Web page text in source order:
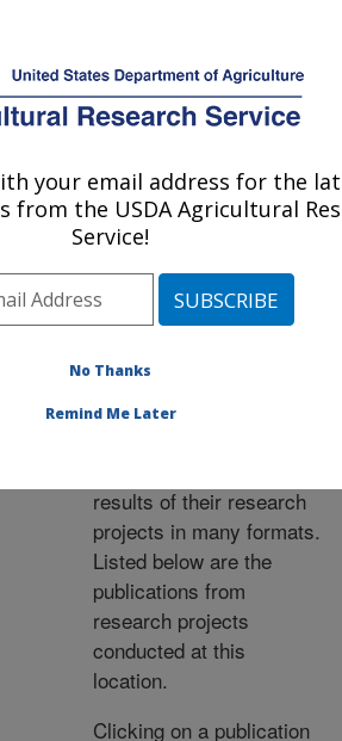
MENU
Service
Publications at this
Location» Publications at
this Location
Publications at this
Location
results of their research
projects in many formats.
Listed below are the
publications from
research projects
conducted at this
location.
Clicking on a publication
your email address for the
from the USDA Agricultural
Service!
No Thanks
Remind Me Later